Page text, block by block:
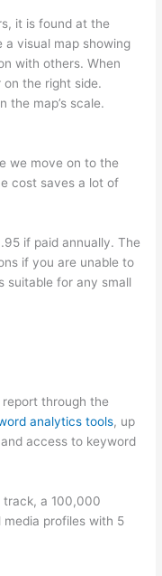
it is found at the
a visual map showing
with others. When
the right side.
the map’s scale.
we move on to the
cost saves a lot of
if paid annually. The
if you are unable to
suitable for any small
through the
analytics tools, up
access to keyword
a 100,000
profiles with 5